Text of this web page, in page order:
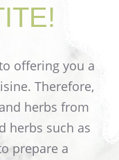
offering you a
Therefore,
herbs from
herbs such as
prepare a